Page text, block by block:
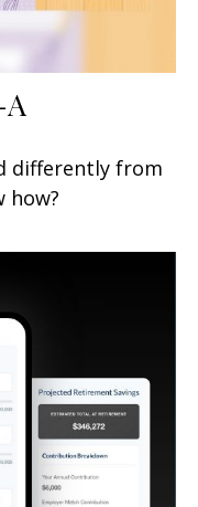
differently from
how?